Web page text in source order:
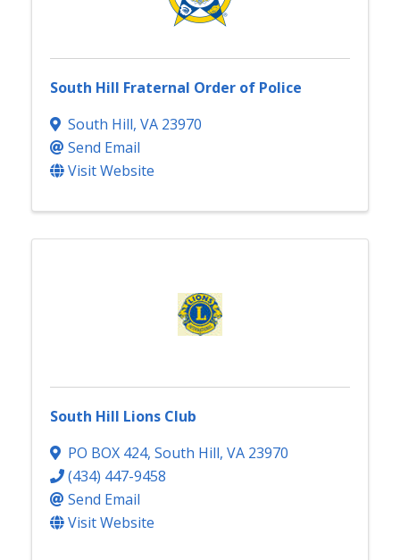
South Hill Fraternal Order of Police
South Hill, VA 23970
Send Email
Visit Website
South Hill Lions Club
PO BOX 424, South Hill, VA 23970
(434) 447-9458
Send Email
Visit Website